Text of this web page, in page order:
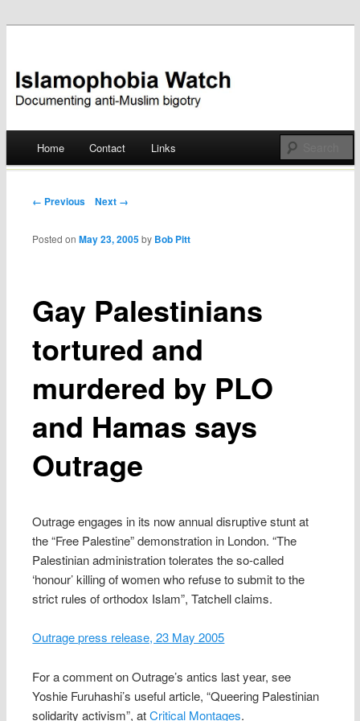
Islamophobia Watch
Skip
Home Contact Links
Post navigation
← Previous Next →
Gay Palestinians
tortured and
murdered by PLO
and Hamas says
Outrage
Posted onMay 23, 2005 by Bob Pitt
Outrage engages in its now annual disruptive stunt at
the “Free Palestine” demonstration in London. “The
Palestinian administration tolerates the so-called
‘honour’ killing of women who refuse to submit to the
strict rules of orthodox Islam”, Tatchell claims.
Outrage press release, 23 May 2005
For a comment on Outrage’s antics last year, see
Yoshie Furuhashi’s useful article, “Queering Palestinian
solidarity activism”, atCritical Montages.